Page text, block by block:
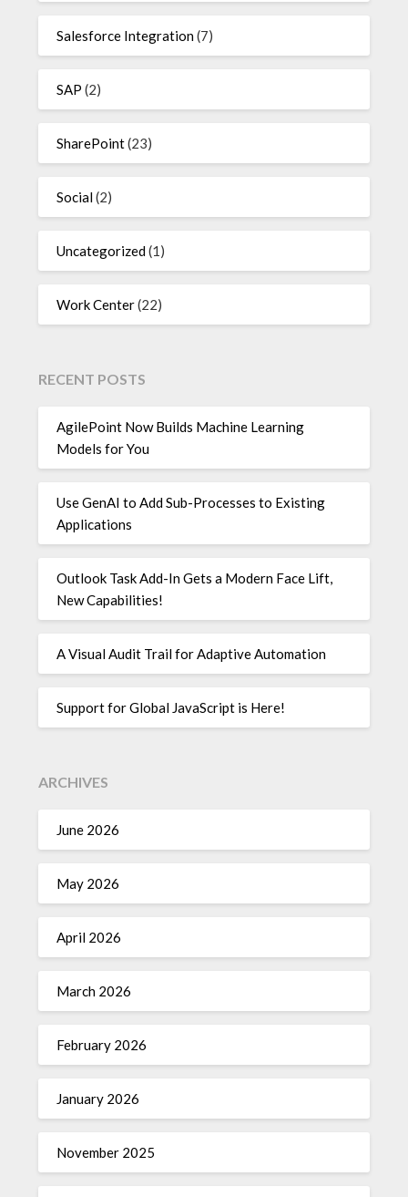
Salesforce Integration(7)
SAP (2)
SharePoint(23)
Social(2)
Uncategorized(1)
Work Center(22)
RECENT POSTS
AgilePoint Now Builds Machine Learning
Models for You
Use GenAI to Add Sub-Processes to Existing
Applications
Outlook Task Add-In Gets a Modern Face Lift,
New Capabilities!
A Visual Audit Trail for Adaptive Automation
Support for Global JavaScript is Here!
ARCHIVES
June 2026
May 2026
April 2026
March 2026
February 2026
January 2026
November 2025